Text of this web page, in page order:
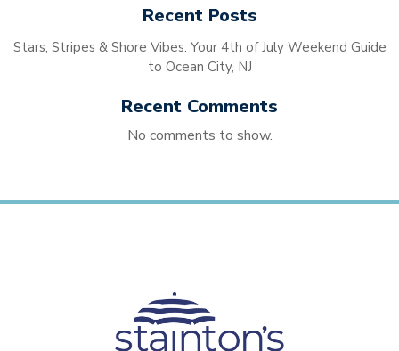
Recent Posts
Stars, Stripes & Shore Vibes: Your 4th of July Weekend Guide
to Ocean City, NJ
Recent Comments
No comments to show.